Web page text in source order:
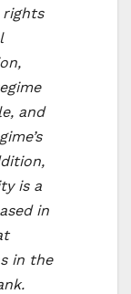
rights
and
is a
in
in the